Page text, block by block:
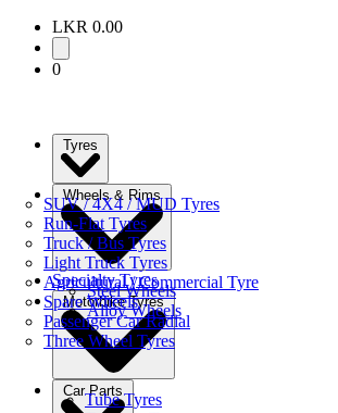
LKR 0.00
0
SUV / 4X4 / MUD Tyres
Run-Flat Tyres
Truck / Bus Tyres
Light Truck Tyres
Agricultural / Commercial Tyre
Spare Wheels
Passenger Car Radial
Three Wheel Tyres
Wheels & Rims
Steel Wheels
Alloy Wheels
Specialty Tyres
Motorbike Tyres
Tube Tyres
Car Parts